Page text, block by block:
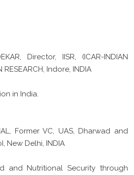
Director, IISR, (ICAR-INDIAN
RESEARCH, Indore, INDIA
in India.
Former VC, UAS, Dharwad and
New Delhi, INDIA
and Nutritional Security through